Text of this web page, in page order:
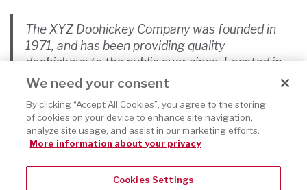
The XYZ Doohickey Company was founded in
1971, and has been providing quality
doohickeys to the public ever since. Located in
Gotham City, XYZ employs over 2,000 people
Gotham community.
We need your consent
By clicking “Accept All Cookies”, you agree to the storing
of cookies on your device to enhance site navigation,
analyze site usage, and assist in our marketing efforts.
More information about your privacy
Cookies Settings